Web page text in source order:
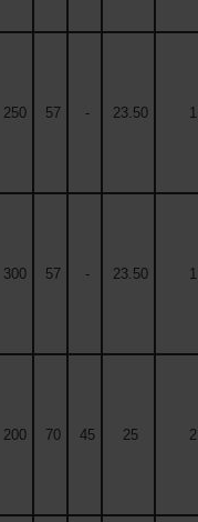
250 57 - 23.50 1
300 57 - 23.50 1
200 70 45 25 2